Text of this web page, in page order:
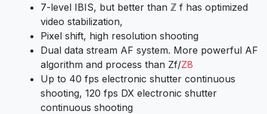
7-level IBIS, but better than ℤ f has optimized
video stabilization,
Pixel shift, high resolution shooting
Dual data stream AF system. More powerful AF
algorithm and process than Zf/Z8
Up to 40 fps electronic shutter continuous
shooting, 120 fps DX electronic shutter
continuous shooting